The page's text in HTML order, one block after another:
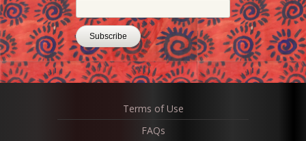
Terms of Use
FAQs